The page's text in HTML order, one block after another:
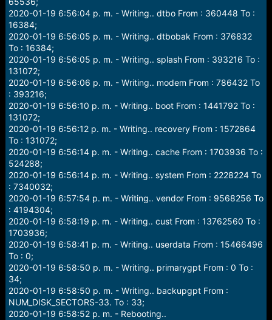
2020-01-19 6:56:04 p. m. - Writing.. dtbo From : 360448 To :
16384;
2020-01-19 6:56:05 p. m. - Writing.. dtbobak From : 376832
To : 16384;
2020-01-19 6:56:05 p. m. - Writing.. splash From : 393216 To :
131072;
2020-01-19 6:56:06 p. m. - Writing.. modem From : 786432 To
: 393216;
2020-01-19 6:56:10 p. m. - Writing.. boot From : 1441792 To :
131072;
2020-01-19 6:56:12 p. m. - Writing.. recovery From : 1572864
To : 131072;
2020-01-19 6:56:14 p. m. - Writing.. cache From : 1703936 To :
524288;
2020-01-19 6:56:14 p. m. - Writing.. system From : 2228224 To
: 7340032;
2020-01-19 6:57:54 p. m. - Writing.. vendor From : 9568256 To
: 4194304;
2020-01-19 6:58:19 p. m. - Writing.. cust From : 13762560 To :
1703936;
2020-01-19 6:58:41 p. m. - Writing.. userdata From : 15466496
To : 0;
2020-01-19 6:58:50 p. m. - Writing.. primarygpt From : 0 To :
34;
2020-01-19 6:58:50 p. m. - Writing.. backupgpt From :
NUM_DISK_SECTORS-33. To : 33;
2020-01-19 6:58:52 p. m. - Rebooting..